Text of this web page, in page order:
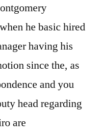
he basic hired
having his
since the, as
and you
head regarding
are